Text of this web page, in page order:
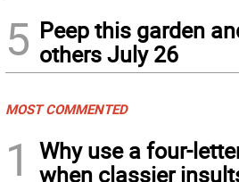
5 Peep this garden
others July 26
MOST COMMENTED
1
Why use a four-
when classier